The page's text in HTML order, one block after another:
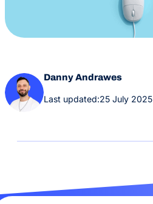
Danny Andrawes
Last updated:25 July 2025